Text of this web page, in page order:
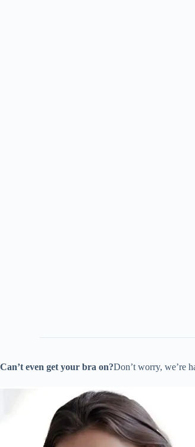
Can’t even get your bra on?Don’t worry, we’re